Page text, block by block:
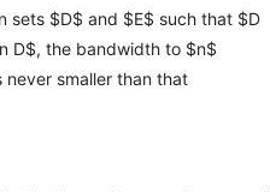
sets $D$ and $E$ such that $D
D$, the bandwidth to $n$
never smaller than that